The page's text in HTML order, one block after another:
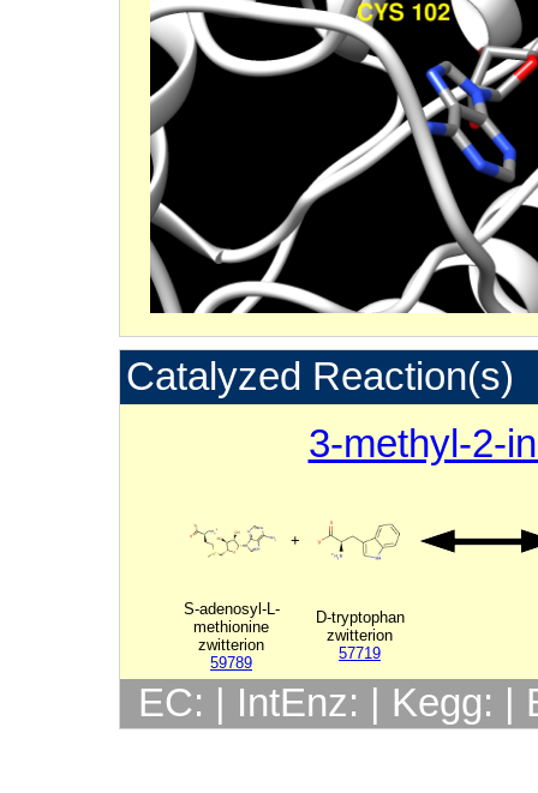
Catalyzed Reaction(s)
3-methyl-2-
+
S-adenosyl-L-
methionine
zwitterion
59789
D-tryptophan
zwitterion
57719
EC: | IntEnz: | Kegg: |